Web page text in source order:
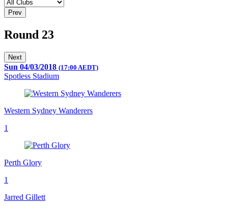
Prev
Round 23
Next
Sun 04/03/2018 (17:00 AEDT)
Spotless Stadium
Western Sydney Wanderers
1
Perth Glory
1
Jarred Gillett